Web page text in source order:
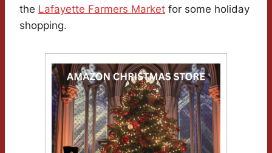
the Lafayette Farmers Market for some holiday
shopping.